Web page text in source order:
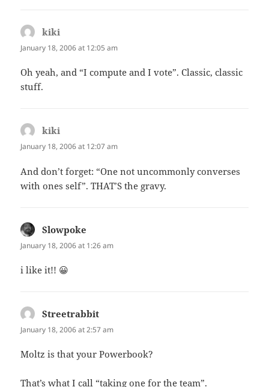
kiki
January 18, 2006 at 12:05 am
Oh yeah, and “I compute and I vote”. Classic, classic
stuff.
kiki
January 18, 2006 at 12:07 am
And don’t forget: “One not uncommonly converses
with ones self”. THAT’S the gravy.
Slowpoke
January 18, 2006 at 1:26 am
i like it!! 😀
Streetrabbit
January 18, 2006 at 2:57 am
Moltz is that your Powerbook?
That’s what I call “taking one for the team”.